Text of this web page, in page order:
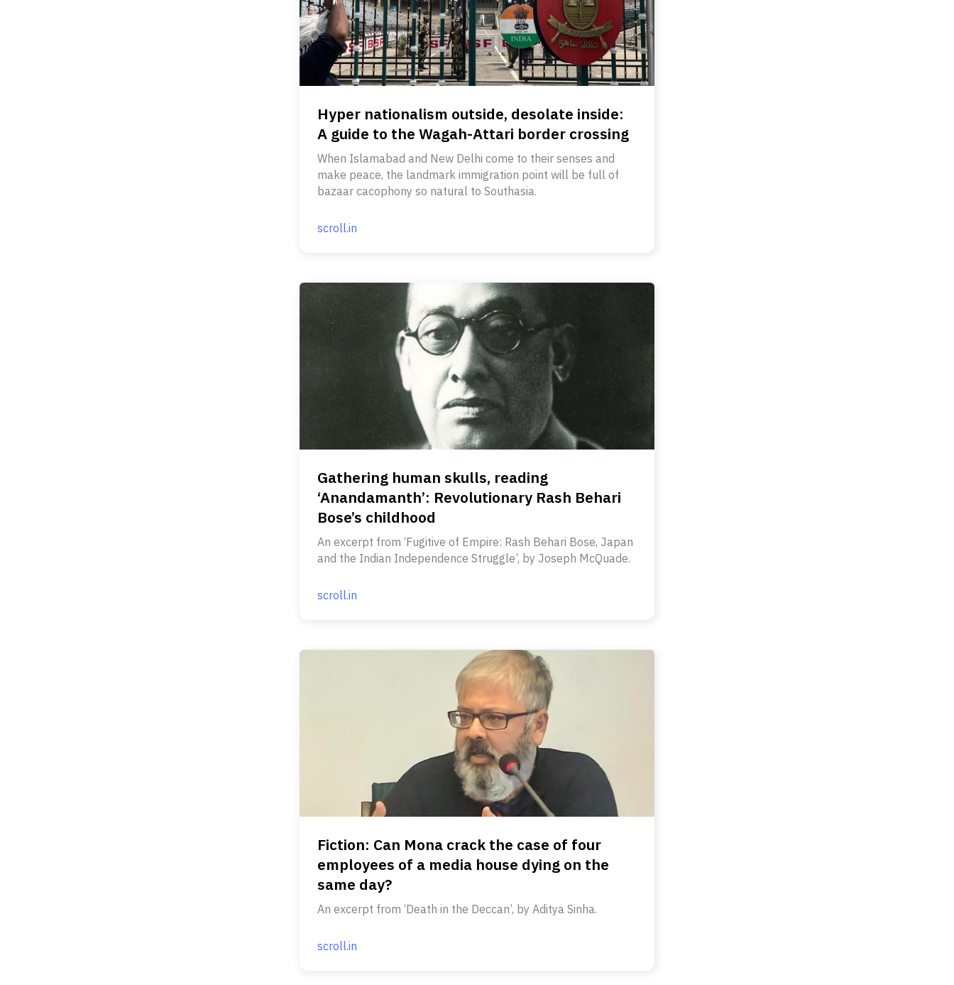
Hyper nationalism outside, desolate inside:
A guide to the Wagah-Attari border crossing
When Islamabad and New Delhi come to their senses and
make peace, the landmark immigration point will be full of
bazaar cacophony so natural to Southasia.
scroll.in
Gathering human skulls, reading
‘Anandamanth’: Revolutionary Rash Behari
Bose’s childhood
An excerpt from ‘Fugitive of Empire: Rash Behari Bose, Japan
and the Indian Independence Struggle’, by Joseph McQuade.
scroll.in
Fiction: Can Mona crack the case of four
employees of a media house dying on the
same day?
An excerpt from ‘Death in the Deccan’, by Aditya Sinha.
scroll.in